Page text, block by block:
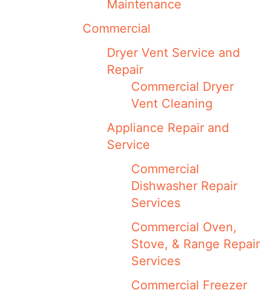
Maintenance
Commercial
Dryer Vent Service and
Repair
Commercial Dryer
Vent Cleaning
Appliance Repair and
Service
Commercial
Dishwasher Repair
Services
Commercial Oven,
Stove, & Range Repair
Services
Commercial Freezer